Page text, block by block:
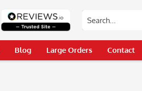
Blog Large Orders Contact